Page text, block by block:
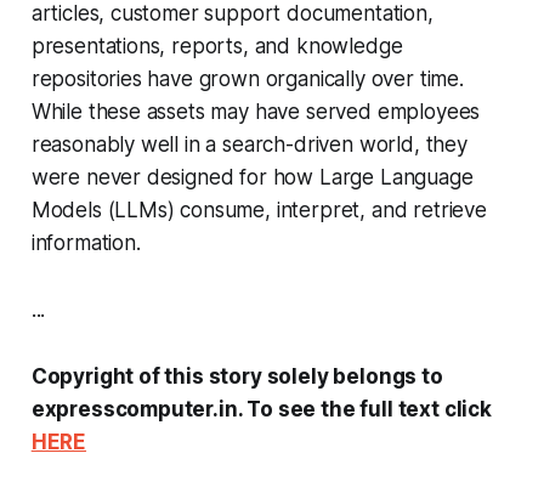
articles, customer support documentation,
presentations, reports, and knowledge
repositories have grown organically over time.
While these assets may have served employees
reasonably well in a search-driven world, they
were never designed for how Large Language
Models (LLMs) consume, interpret, and retrieve
information.
...
Copyright of this story solely belongs to
expresscomputer.in. To see the full text click
HERE